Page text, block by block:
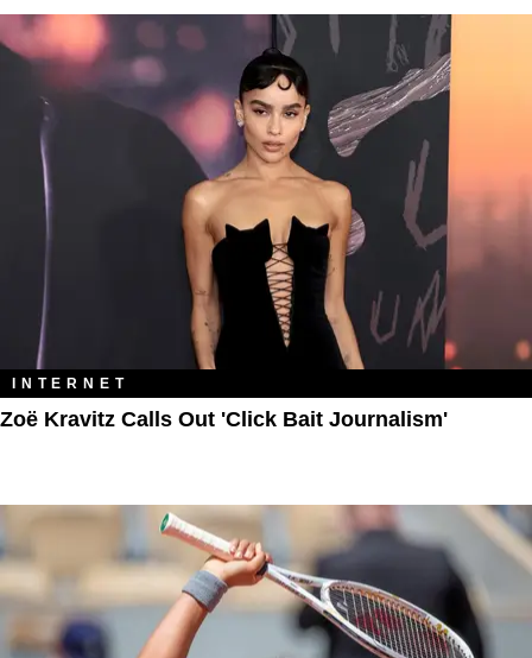
INTERNET
Zoë Kravitz Calls Out 'Click Bait Journalism'